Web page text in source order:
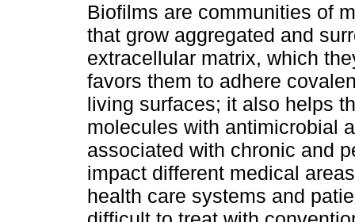
Biofilms are communities of
that grow aggregated and
extracellular matrix, which
favors them to adhere
living surfaces; it also helps
molecules with antimicrobial
associated with chronic and
impact different medical
health care systems and